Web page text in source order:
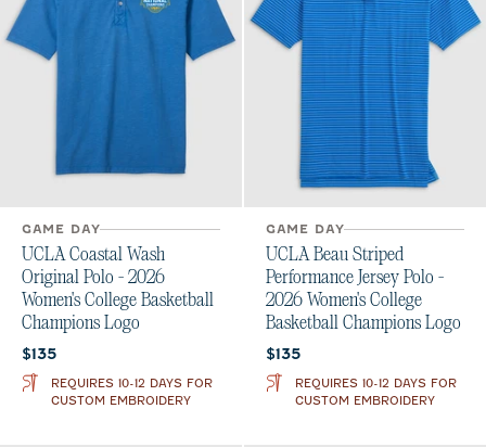
GAME DAY
UCLA Coastal Wash
Original Polo - 2026
Women's College Basketball
Champions Logo
Current price:
$135
REQUIRES 10-12 DAYS FOR
CUSTOM EMBROIDERY
GAME DAY
UCLA Beau Striped
Performance Jersey Polo -
2026 Women's College
Basketball Champions Logo
Current price:
$135
REQUIRES 10-12 DAYS FOR
CUSTOM EMBROIDERY